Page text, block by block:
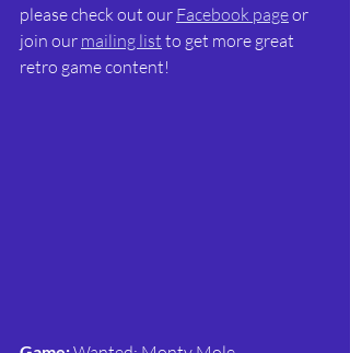
please check out our Facebook page or
join our mailing list to get more great
retro game content!